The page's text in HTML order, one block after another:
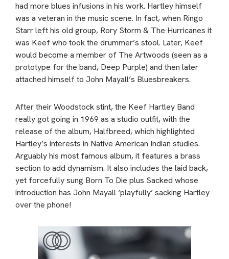
had more blues infusions in his work. Hartley himself
was a veteran in the music scene. In fact, when Ringo
Starr left his old group, Rory Storm & The Hurricanes it
was Keef who took the drummer’s stool. Later, Keef
would become a member of The Artwoods (seen as a
prototype for the band, Deep Purple) and then later
attached himself to John Mayall’s Bluesbreakers.
After their Woodstock stint, the Keef Hartley Band
really got going in 1969 as a studio outfit, with the
release of the album, Halfbreed, which highlighted
Hartley’s interests in Native American Indian studies.
Arguably his most famous album, it features a brass
section to add dynamism. It also includes the laid back,
yet forcefully sung Born To Die plus Sacked whose
introduction has John Mayall ‘playfully’ sacking Hartley
over the phone!